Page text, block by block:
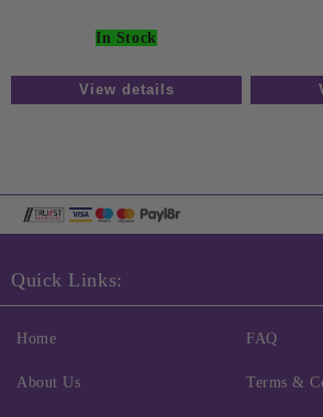
In Stock
View details
Quick Links:
Home
About Us
FAQ
Terms &